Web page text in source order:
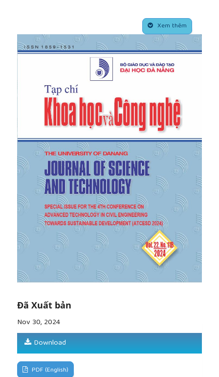
Proceedings of the Japan Concrete
Institute, Japan, 2013, pp. 1087-1092.
[5]Precast prestressed concrete products, JIS A
5373, Japanese Industrial Standard, 2016.
H. Tagel-Din, and K. Meguro, "Applied Element
Method for Dynamic Large Deformation Analysis
of Structures",
2000, no. 661, pp. 1-10, 2000.
K. Meguro, and H. Tagel-Din, "AEM used for
large displacement structure analysis",Journal of
Natural Disaster Science
, vol. 24, pp. 25-34, 2002.
[8]K. Maekawa, and H. Okamura, "The
Deformational Behavior and Constitutive Equation
of concrete Based on the Elasto-Plastic and
Fracture Model",Journal of the Faculty of
Engineering, The University of Tokyo, vol. 37, no. 2,
pp. 253-328, 1983.
[9]Standard Specifications for Concrete
Structures - Design, JSCE Guidelines for Concrete
No. 16, 2007.
M. P. Collins and D. Mitchell,Prestressed
concrete structures , Prentice Hall, 1991.
[11]D. Ristic, "Stress-Strain Based Modeling of
Hysteretic Structures under Earthquake Induced
Bending and Varying Axial Loads", Reseach Report
[12]M. Onodera,
Japanese)", in
Institute , Japan, 2024, pp. 181-186.
[13]K. Maekawa, H. Okamura, and A. Pimanmas,
Non-Linear Mechanics of Reinforced Concrete
Taylor & Francis, 2003.
Xem thêm
Đã Xuất bản
Nov 30, 2024
Download
PDF (English)